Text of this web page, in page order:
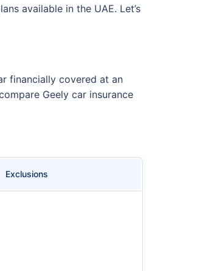
available in the UAE. Let’s
financially covered at an
Geely car insurance
Exclusions